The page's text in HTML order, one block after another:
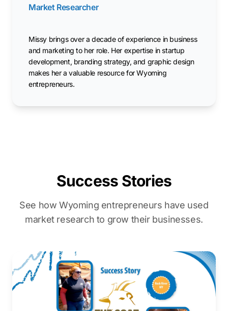
Market Researcher
Missy brings over a decade of experience in business
and marketing to her role. Her expertise in startup
development, branding strategy, and graphic design
makes her a valuable resource for Wyoming
entrepreneurs.
Success Stories
See how Wyoming entrepreneurs have used
market research to grow their businesses.